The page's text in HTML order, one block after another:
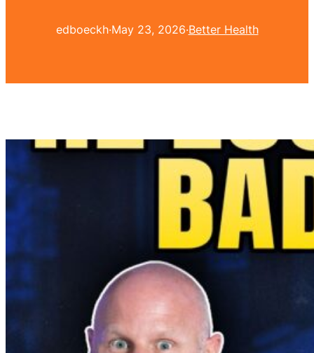
edboeckh·May 23, 2026·Better Health